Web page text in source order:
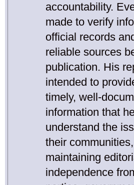
accountability.
made to verify
official records
reliable sources
publication. His
intended to
timely, well-
information that
understand the
their
maintaining
independence